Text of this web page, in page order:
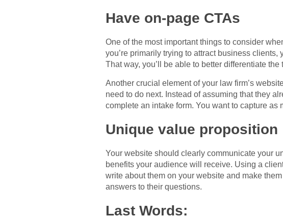
Have on-page CTAs
One of the most important things to consider
you’re primarily trying to attract business
That way, you’ll be able to better differentiate
Another crucial element of your law firm’s
need to do next. Instead of assuming that they
complete an intake form. You want to capture
Unique value proposition
Your website should clearly communicate your
benefits your audience will receive. Using a
write about them on your website and make
answers to their questions.
Last Words: